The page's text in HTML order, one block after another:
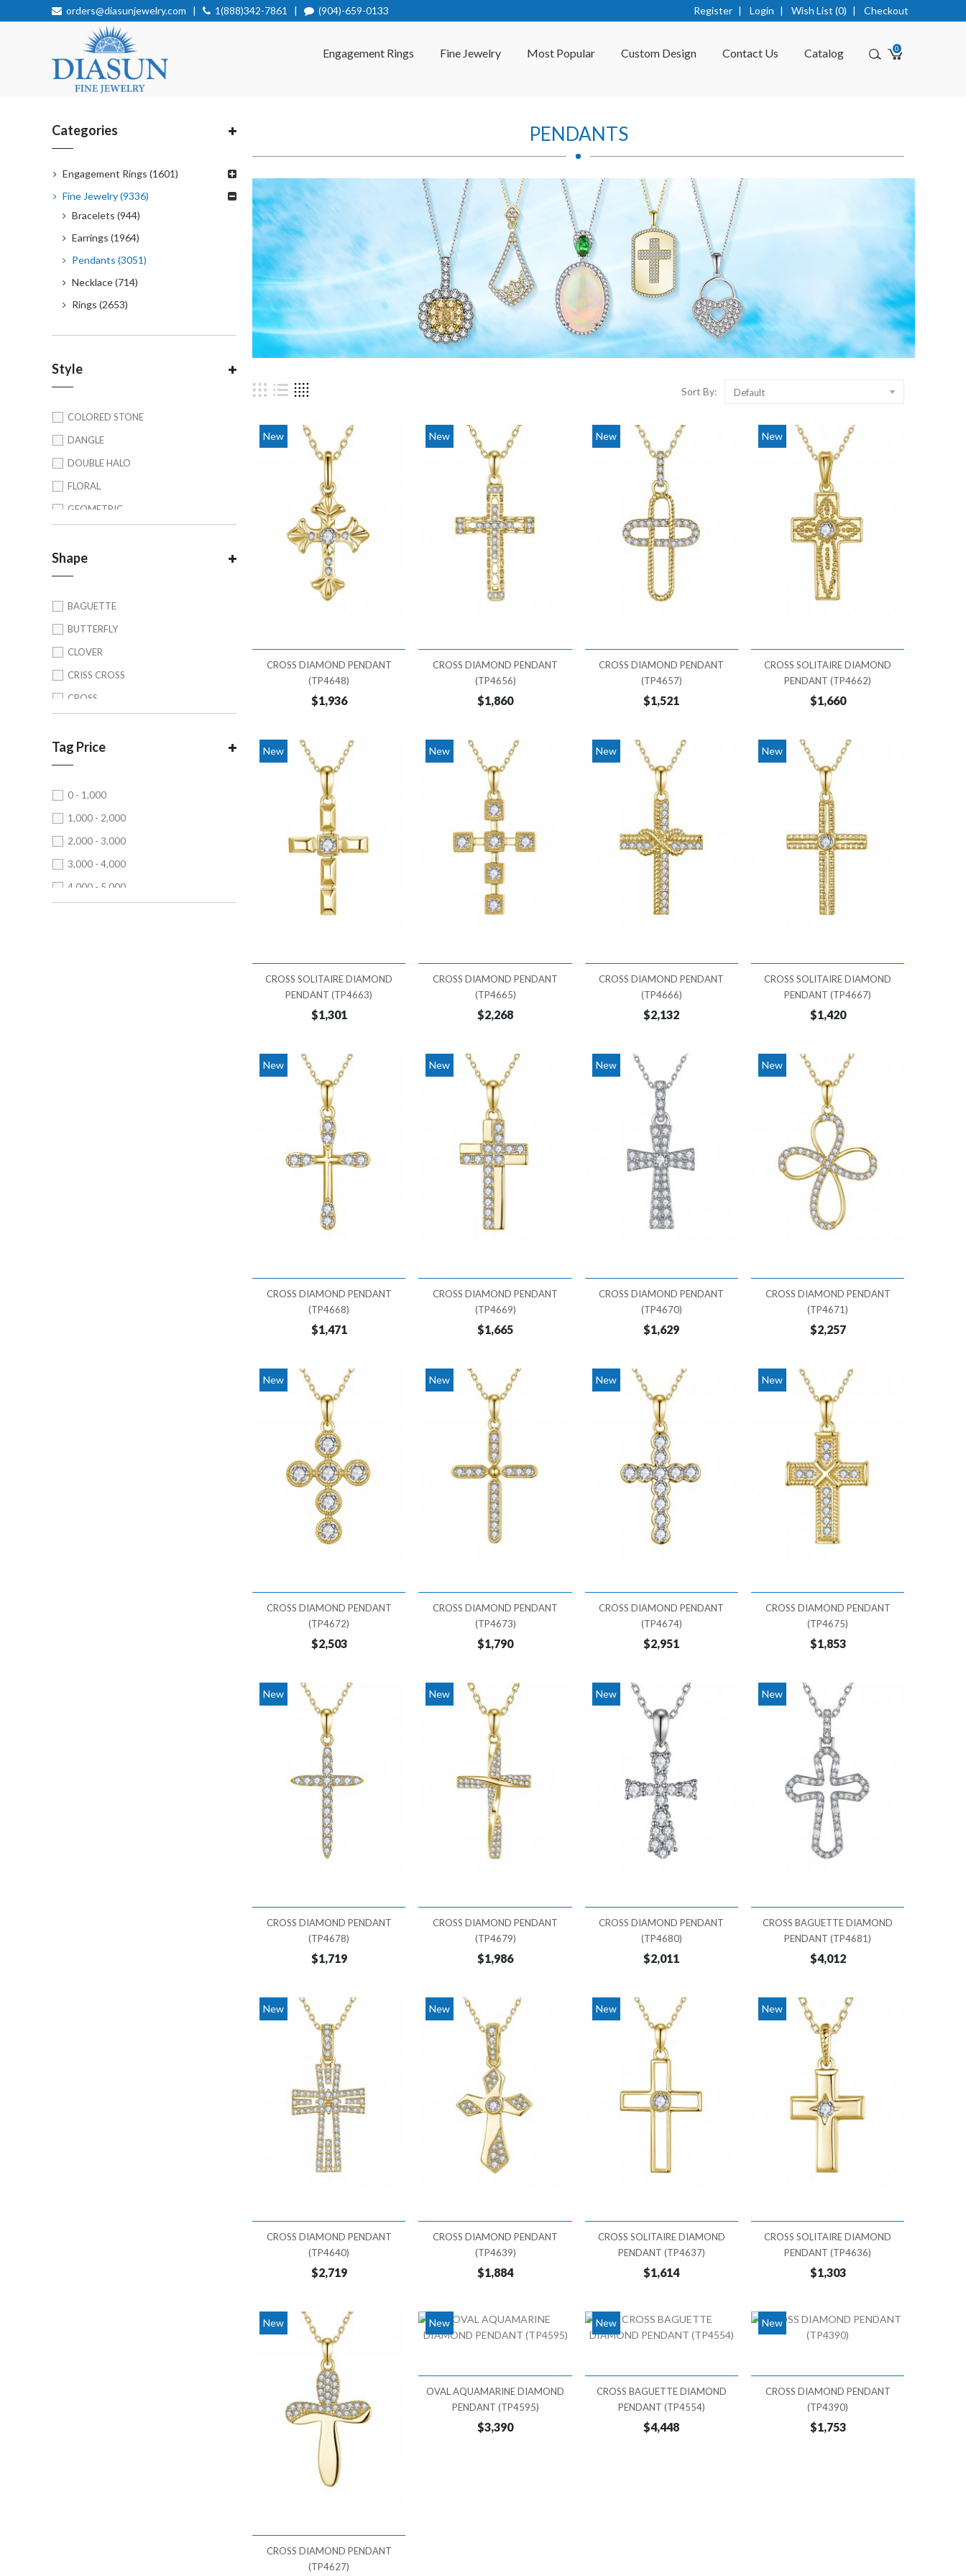
orders@diasunjewelry.com | 1(888)342-7861 | (904)-659-0133 Register | Login | Wish List (0) | Checkout
0
Engagement Rings Fine Jewelry Most Popular Custom Design Contact Us Catalog
Categories
Engagement Rings (1601)
Fine Jewelry (9336)
Bracelets (944)
Earrings (1964)
Pendants (3051)
Necklace (714)
Rings (2653)
Style
COLORED STONE
DANGLE
DOUBLE HALO
FLORAL
GEOMETRIC
LINK
MULTI TONE
UNIQUE
VINTAGE/ ART DECO
Shape
BAGUETTE
BUTTERFLY
CLOVER
CRISS CROSS
CROSS
CUSHION
EMERALD CUT
FLORAL
HAMZA
HEART
HEXAGON
INFINITY
KITE
Tag Price
0 - 1,000
1,000 - 2,000
2,000 - 3,000
3,000 - 4,000
4,000 - 5,000
PENDANTS
Sort By: Default
New
CROSS DIAMOND PENDANT
(TP4648)
$1,936
New
CROSS DIAMOND PENDANT
(TP4656)
$1,860
New
CROSS DIAMOND PENDANT
(TP4657)
$1,521
New
CROSS SOLITAIRE DIAMOND
PENDANT (TP4662)
$1,660
New
CROSS SOLITAIRE DIAMOND
PENDANT (TP4663)
$1,301
New
CROSS DIAMOND PENDANT
(TP4665)
$2,268
New
CROSS DIAMOND PENDANT
(TP4666)
$2,132
New
CROSS SOLITAIRE DIAMOND
PENDANT (TP4667)
$1,420
New
CROSS DIAMOND PENDANT
(TP4668)
$1,471
New
CROSS DIAMOND PENDANT
(TP4669)
$1,665
New
CROSS DIAMOND PENDANT
(TP4670)
$1,629
New
CROSS DIAMOND PENDANT
(TP4671)
$2,257
New
CROSS DIAMOND PENDANT
(TP4672)
$2,503
New
CROSS DIAMOND PENDANT
(TP4673)
$1,790
New
CROSS DIAMOND PENDANT
(TP4674)
$2,951
New
CROSS DIAMOND PENDANT
(TP4675)
$1,853
New
CROSS DIAMOND PENDANT
(TP4678)
$1,719
New
CROSS DIAMOND PENDANT
(TP4679)
$1,986
New
CROSS DIAMOND PENDANT
(TP4680)
$2,011
New
CROSS BAGUETTE DIAMOND
PENDANT (TP4681)
$4,012
New
CROSS DIAMOND PENDANT
(TP4640)
$2,719
New
CROSS DIAMOND PENDANT
(TP4639)
$1,884
New
CROSS SOLITAIRE DIAMOND
PENDANT (TP4637)
$1,614
New
CROSS SOLITAIRE DIAMOND
PENDANT (TP4636)
$1,303
New
CROSS DIAMOND PENDANT
(TP4627)
New
OVAL AQUAMARINE DIAMOND
PENDANT (TP4595)
$3,390
New
CROSS BAGUETTE DIAMOND
PENDANT (TP4554)
$4,448
New
CROSS DIAMOND PENDANT
(TP4390)
$1,753